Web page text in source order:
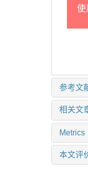
使
参考文
相关文
Metrics
本文评